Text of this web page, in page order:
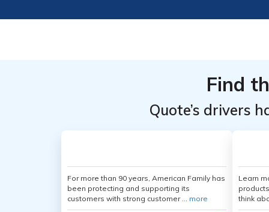
Find
Quote’s drivers
For more than 90 years, American Family has
been protecting and supporting its
customers with strong customer ... more
Learn
think